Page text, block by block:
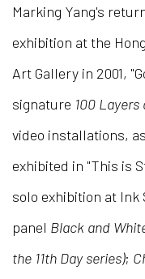
Marking Yang's
exhibition at the
Art Gallery in 2001,
signature 100 Layers
video installations,
exhibited in "This is
solo exhibition at
panel Black and
the 11th Day series);